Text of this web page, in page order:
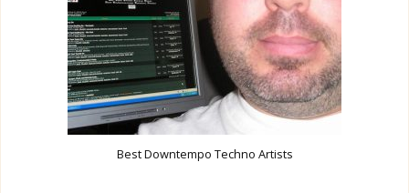
Best Downtempo Techno Artists